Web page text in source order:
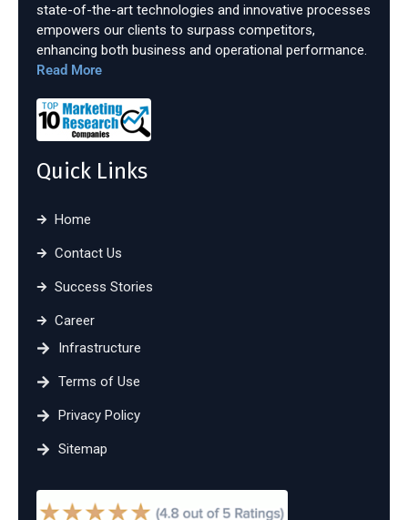
state-of-the-art technologies and innovative processes
empowers our clients to surpass competitors,
enhancing both business and operational performance.
Read More
Quick Links
Home
Contact Us
Success Stories
Career
Infrastructure
Terms of Use
Privacy Policy
Sitemap